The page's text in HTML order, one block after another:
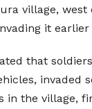
village, west
it earlier
that
invaded
in the village,